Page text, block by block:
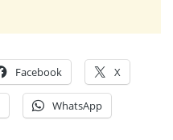
Facebook X
WhatsApp